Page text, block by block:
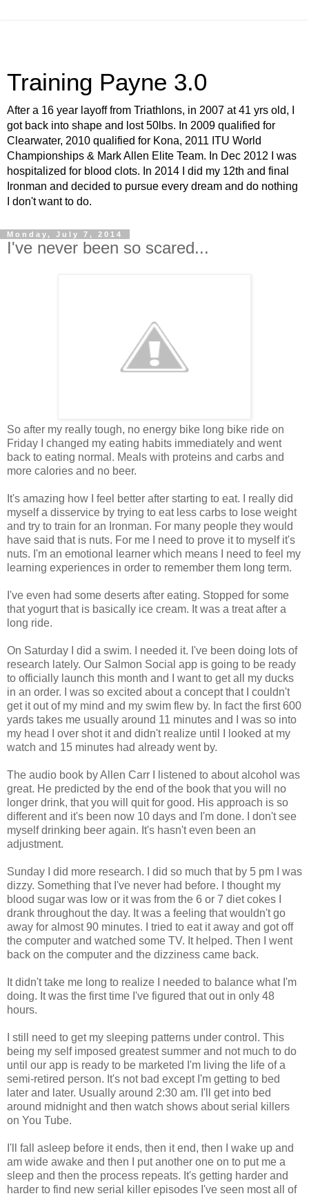
Training Payne 3.0
After a 16 year layoff from Triathlons, in 2007 at 41 yrs old, I
got back into shape and lost 50lbs. In 2009 qualified for
Clearwater, 2010 qualified for Kona, 2011 ITU World
Championships & Mark Allen Elite Team. In Dec 2012 I was
hospitalized for blood clots. In 2014 I did my 12th and final
Ironman and decided to pursue every dream and do nothing
I don't want to do.
Monday, July 7, 2014
I've never been so scared...
So after my really tough, no energy bike long bike ride on
Friday I changed my eating habits immediately and went
back to eating normal. Meals with proteins and carbs and
more calories and no beer.
It's amazing how I feel better after starting to eat. I really did
myself a disservice by trying to eat less carbs to lose weight
and try to train for an Ironman. For many people they would
have said that is nuts. For me I need to prove it to myself it's
nuts. I'm an emotional learner which means I need to feel my
learning experiences in order to remember them long term.
I've even had some deserts after eating. Stopped for some
that yogurt that is basically ice cream. It was a treat after a
long ride.
On Saturday I did a swim. I needed it. I've been doing lots of
research lately. Our Salmon Social app is going to be ready
to officially launch this month and I want to get all my ducks
in an order. I was so excited about a concept that I couldn't
get it out of my mind and my swim flew by. In fact the first 600
yards takes me usually around 11 minutes and I was so into
my head I over shot it and didn't realize until I looked at my
watch and 15 minutes had already went by.
The audio book by Allen Carr I listened to about alcohol was
great. He predicted by the end of the book that you will no
longer drink, that you will quit for good. His approach is so
different and it's been now 10 days and I'm done. I don't see
myself drinking beer again. It's hasn't even been an
adjustment.
Sunday I did more research. I did so much that by 5 pm I was
dizzy. Something that I've never had before. I thought my
blood sugar was low or it was from the 6 or 7 diet cokes I
drank throughout the day. It was a feeling that wouldn't go
away for almost 90 minutes. I tried to eat it away and got off
the computer and watched some TV. It helped. Then I went
back on the computer and the dizziness came back.
It didn't take me long to realize I needed to balance what I'm
doing. It was the first time I've figured that out in only 48
hours.
I still need to get my sleeping patterns under control. This
being my self imposed greatest summer and not much to do
until our app is ready to be marketed I'm living the life of a
semi-retired person. It's not bad except I'm getting to bed
later and later. Usually around 2:30 am. I'll get into bed
around midnight and then watch shows about serial killers
on You Tube.
I'll fall asleep before it ends, then it end, then I wake up and
am wide awake and then I put another one on to put me a
sleep and then the process repeats. It's getting harder and
harder to find new serial killer episodes I've seen most all of